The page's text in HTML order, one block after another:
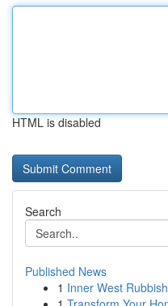
HTML is disabled
Search
Published News
1 Inner West